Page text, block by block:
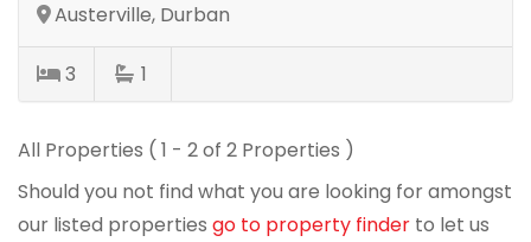
Austerville, Durban
3 1
All Properties ( 1 - 2 of 2 Properties )
Should you not find what you are looking for amongst
our listed properties go to property finder to let us